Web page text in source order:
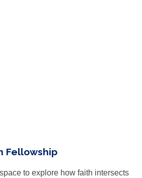
Fellowship
to explore how faith intersects